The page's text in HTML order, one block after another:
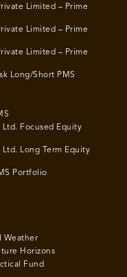
Limited – Prime
Limited – Prime
Limited – Prime
Long/Short PMS
Ltd. Focused Equity
Long Term Equity
Portfolio
Weather
Horizons
Fund